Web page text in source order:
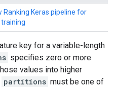
Ranking Keras pipeline for
key for a variable-length
specifies zero or more
values into higher
partitions must be one of